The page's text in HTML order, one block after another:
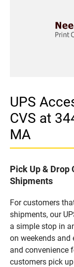
UPS
CVS at
MA
Pick Up & Drop
Shipments
For customers
shipments, our
a simple stop in
on weekends
and convenience
customers pick